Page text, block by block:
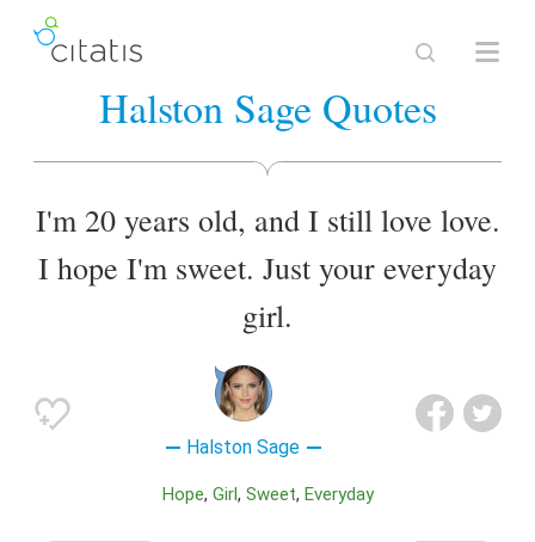
Halston Sage Quotes
I'm 20 years old, and I still love love.
I hope I'm sweet. Just your everyday
girl.
Halston Sage
Hope Girl Sweet Everyday